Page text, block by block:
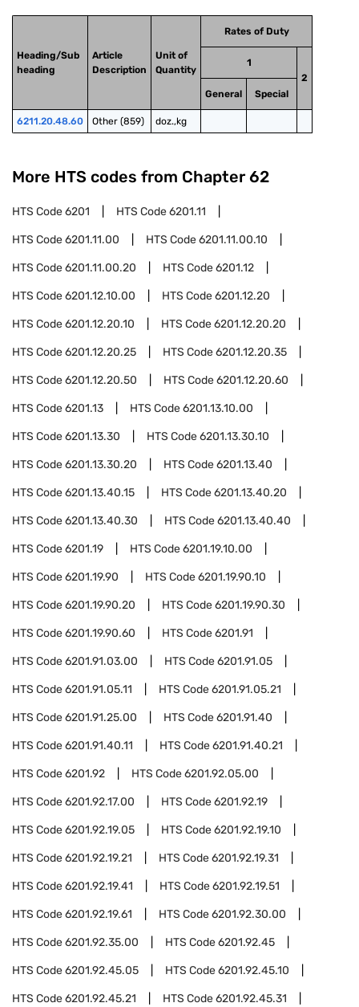
Heading/Sub
heading
Article
Description
Unit of
Quantity
Rates of Duty
1
2
General
Special
6211.20.48.60 Other (859) doz.,kg
More HTS codes from Chapter 62
HTS Code6201 HTS Code6201.11
HTS Code6201.11.00 HTS Code6201.11.00.10
HTS Code6201.11.00.20 HTS Code6201.12
HTS Code6201.12.10.00 HTS Code6201.12.20
HTS Code6201.12.20.10 HTS Code6201.12.20.20
HTS Code6201.12.20.25 HTS Code6201.12.20.35
HTS Code6201.12.20.50 HTS Code6201.12.20.60
HTS Code6201.13 HTS Code6201.13.10.00
HTS Code6201.13.30 HTS Code6201.13.30.10
HTS Code6201.13.30.20 HTS Code6201.13.40
HTS Code6201.13.40.15 HTS Code6201.13.40.20
HTS Code6201.13.40.30 HTS Code6201.13.40.40
HTS Code6201.19 HTS Code6201.19.10.00
HTS Code6201.19.90 HTS Code6201.19.90.10
HTS Code6201.19.90.20 HTS Code6201.19.90.30
HTS Code6201.19.90.60 HTS Code6201.91
HTS Code6201.91.03.00 HTS Code6201.91.05
HTS Code6201.91.05.11 HTS Code6201.91.05.21
HTS Code6201.91.25.00 HTS Code6201.91.40
HTS Code6201.91.40.11 HTS Code6201.91.40.21
HTS Code6201.92 HTS Code6201.92.05.00
HTS Code6201.92.17.00 HTS Code6201.92.19
HTS Code6201.92.19.05 HTS Code6201.92.19.10
HTS Code6201.92.19.21 HTS Code6201.92.19.31
HTS Code6201.92.19.41 HTS Code6201.92.19.51
HTS Code6201.92.19.61 HTS Code6201.92.30.00
HTS Code6201.92.35.00 HTS Code6201.92.45
HTS Code6201.92.45.05 HTS Code6201.92.45.10
HTS Code6201.92.45.21 HTS Code6201.92.45.31